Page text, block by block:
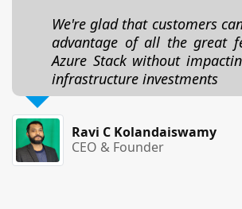
We're glad that customers
advantage of all the great
Azure Stack without
infrastructure investments
Ravi C Kolandaiswamy
CEO & Founder